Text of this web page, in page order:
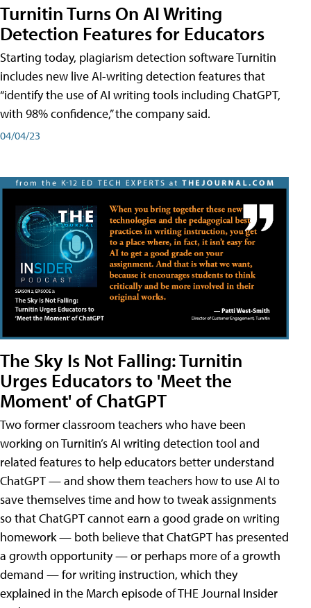
Turnitin Turns On AI Writing
Detection Features for Educators
Starting today, plagiarism detection software Turnitin
includes new live AI-writing detection features that
“identify the use of AI writing tools including ChatGPT,
with 98% confidence,” the company said.
04/04/23
The Sky Is Not Falling: Turnitin
Urges Educators to 'Meet the
Moment' of ChatGPT
Two former classroom teachers who have been
working on Turnitin’s AI writing detection tool and
related features to help educators better understand
ChatGPT — and show them teachers how to use AI to
save themselves time and how to tweak assignments
so that ChatGPT cannot earn a good grade on writing
homework — both believe that ChatGPT has presented
a growth opportunity — or perhaps more of a growth
demand — for writing instruction, which they
explained in the March episode of THE Journal Insider